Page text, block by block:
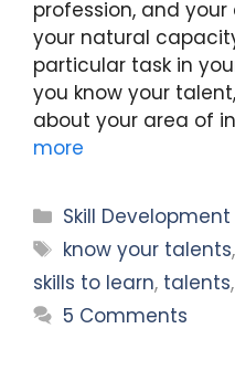
profession, and
your natural
particular task in
you know your
about your area of
more
Categories
Skill
Tags
know your talents,
skills to learn, talents,
5 Comments